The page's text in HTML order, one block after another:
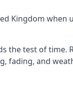
Kingdom when
the test of time.
fading, and